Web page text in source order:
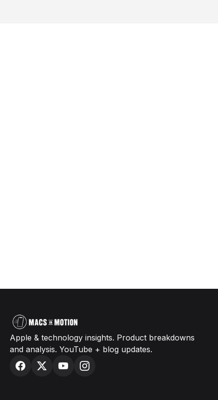
Apple & technology insights. Product breakdowns
and analysis. YouTube + blog updates.